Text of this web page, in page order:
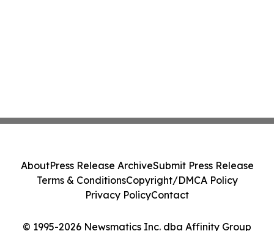
© 1995-2026 Newsmatics Inc. dba Affinity Group
AboutPress Release ArchiveSubmit Press Release
Terms & ConditionsCopyright/DMCA Policy
Privacy PolicyContact